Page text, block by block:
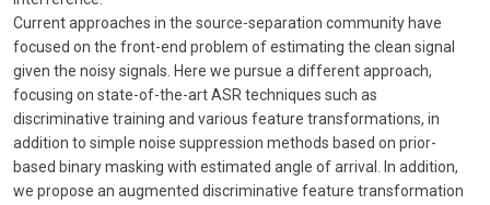
Current approaches in the source-separation community have
focused on the front-end problem of estimating the clean signal
given the noisy signals. Here we pursue a different approach,
focusing on state-of-the-art ASR techniques such as
discriminative training and various feature transformations, in
addition to simple noise suppression methods based on prior-
based binary masking with estimated angle of arrival. In addition,
we propose an augmented discriminative feature transformation